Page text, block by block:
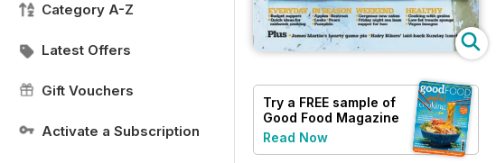
Category A-Z
Latest Offers
Gift Vouchers
Activate a Subscription
Try a FREE sample of
Good Food Magazine
Read Now